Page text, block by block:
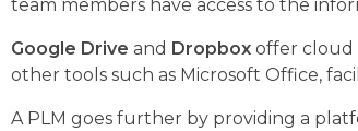
team members have access to the
Google Drive and Dropbox offer cloud
other tools such as Microsoft Office,
A PLM goes further by providing a